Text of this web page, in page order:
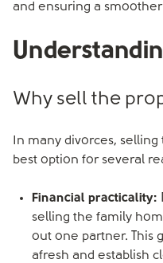
and ensuring a
Why sell the
In many divorces,
best option for several
Financial practicality:
selling the family
out one partner. This
afresh and establish